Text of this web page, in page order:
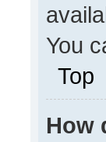
You
Top
How